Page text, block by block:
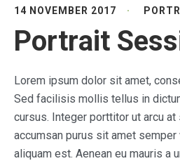
14 NOVEMBER 2017
Portrait
Lorem ipsum dolor sit amet,
Sed facilisis mollis tellus in
cursus. Integer porttitor ut arcu at
accumsan purus sit amet semper
aliquam est. Aenean eu mauris a